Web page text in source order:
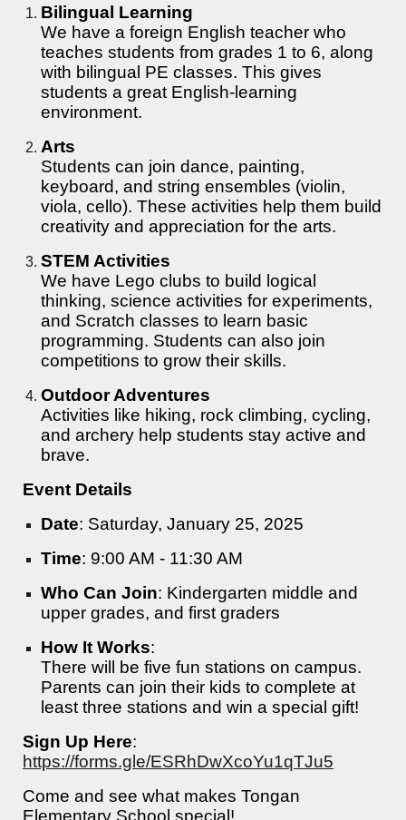
Bilingual Learning
We have a foreign English teacher who
teaches students from grades 1 to 6, along
with bilingual PE classes. This gives
students a great English-learning
environment.
Arts
Students can join dance, painting,
keyboard, and string ensembles (violin,
viola, cello). These activities help them build
creativity and appreciation for the arts.
STEM Activities
We have Lego clubs to build logical
thinking, science activities for experiments,
and Scratch classes to learn basic
programming. Students can also join
competitions to grow their skills.
Outdoor Adventures
Activities like hiking, rock climbing, cycling,
and archery help students stay active and
brave.
Event Details
Date: Saturday, January 25, 2025
Time: 9:00 AM - 11:30 AM
Who Can Join: Kindergarten middle and
upper grades, and first graders
How It Works:
There will be five fun stations on campus.
Parents can join their kids to complete at
least three stations and win a special gift!
Sign Up Here:
https://forms.gle/ESRhDwXcoYu1qTJu5
Come and see what makes Tongan
Elementary School special!